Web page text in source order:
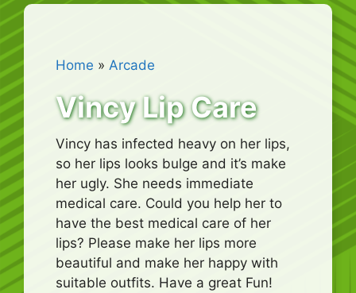
Home » Arcade
Vincy Lip Care
Vincy has infected heavy on her lips,
so her lips looks bulge and it’s make
her ugly. She needs immediate
medical care. Could you help her to
have the best medical care of her
lips? Please make her lips more
beautiful and make her happy with
suitable outfits. Have a great Fun!